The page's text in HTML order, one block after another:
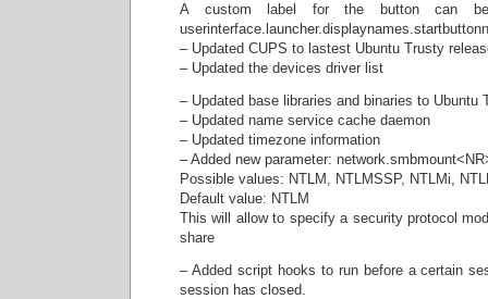
A custom label for the button can be
– Updated CUPS to lastest Ubuntu Trusty
– Updated the devices driver list
– Updated base libraries and binaries to Ubuntu
– Updated name service cache daemon
– Updated timezone information
– Added new parameter:
Possible values: NTLM, NTLMSSP, NTLMi,
Default value: NTLM
This will allow to specify a security protocol
share
– Added script hooks to run before a certain
session has closed.